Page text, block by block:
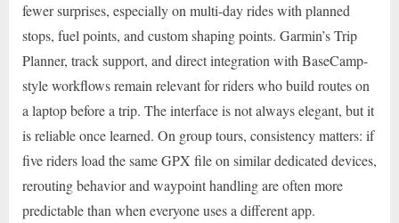
fewer surprises, especially on multi-day rides with planned
stops, fuel points, and custom shaping points. Garmin’s Trip
Planner, track support, and direct integration with BaseCamp-
style workflows remain relevant for riders who build routes on
a laptop before a trip. The interface is not always elegant, but it
is reliable once learned. On group tours, consistency matters: if
five riders load the same GPX file on similar dedicated devices,
rerouting behavior and waypoint handling are often more
predictable than when everyone uses a different app.